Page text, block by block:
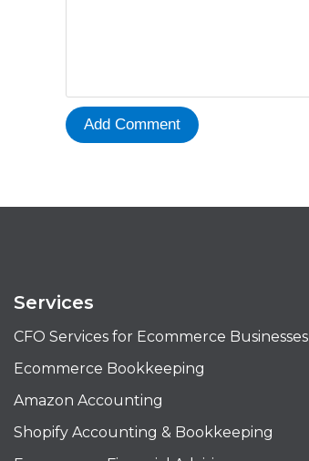
Services
CFO Services for Ecommerce Businesses
Ecommerce Bookkeeping
Amazon Accounting
Shopify Accounting & Bookkeeping